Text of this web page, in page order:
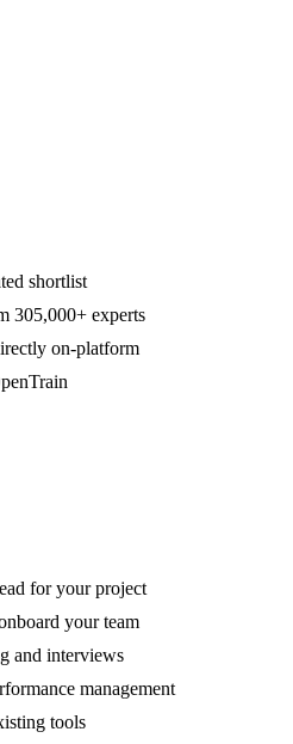
shortlist
305,000+ experts
on-platform
for your project
your team
and interviews
management
tools